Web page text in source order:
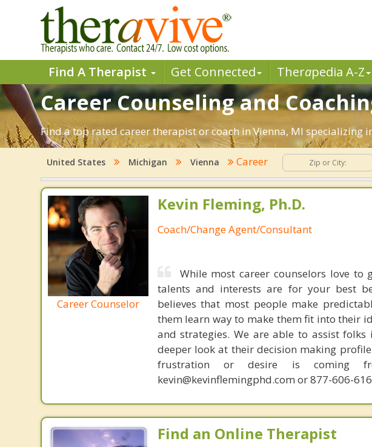
Find A Therapist Get Connected Therapedia A-Z
Career Counseling and
Find a top rated career therapist or coach in Vienna, MI
United States Michigan Vienna Career
Career Counselor
Kevin Fleming, Ph.D.
Coach/Change Agent/Consultant
While most career counselors love
talents and interests are for your best
believes that most people make
them learn way to make them fit into their
and strategies. We are able to assist
deeper look at their decision making
frustration or desire is coming
kevin@kevinflemingphd.com or 877-606-
Find an Online Therapist